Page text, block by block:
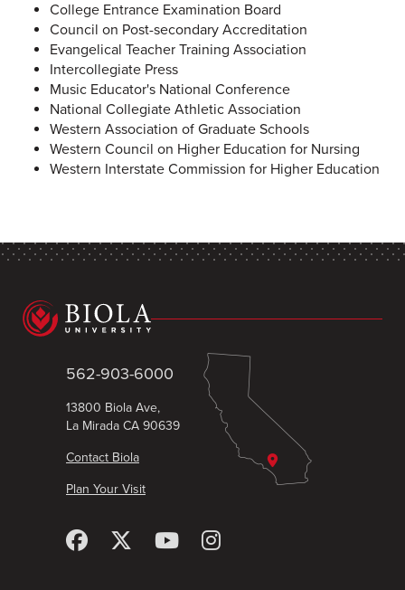
College Entrance Examination Board
Council on Post-secondary Accreditation
Evangelical Teacher Training Association
Intercollegiate Press
Music Educator's National Conference
National Collegiate Athletic Association
Western Association of Graduate Schools
Western Council on Higher Education for Nursing
Western Interstate Commission for Higher Education
562-903-6000
13800 Biola Ave,
La Mirada CA 90639
Contact Biola
Plan Your Visit